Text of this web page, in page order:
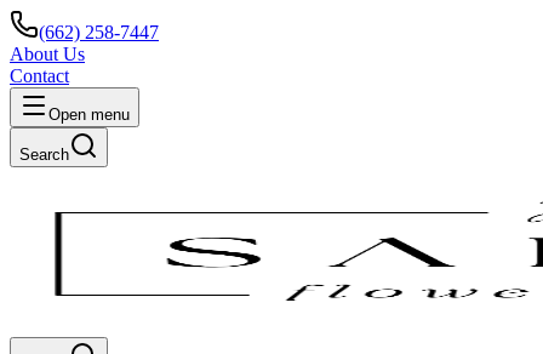
(662) 258-7447
About Us
Contact
Open menu
Search